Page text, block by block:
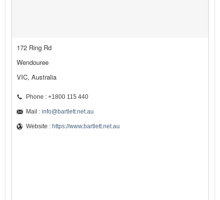
172 Ring Rd
Wendouree
VIC, Australia
Phone : +1800 115 440
Mail : info@bartlett.net.au
Website : https://www.bartlett.net.au